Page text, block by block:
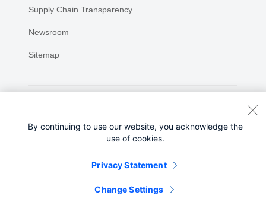
Supply Chain Transparency
Newsroom
Sitemap
2026 Cisco Systems, Inc.
By continuing to use our website, you acknowledge the
use of cookies.
Privacy Statement
Change Settings